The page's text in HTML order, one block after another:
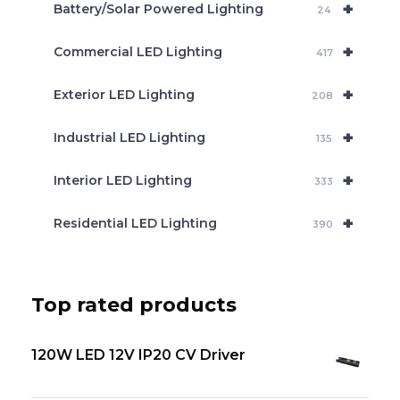
+
Battery/Solar Powered Lighting 24
+
Commercial LED Lighting 417
+
Exterior LED Lighting 208
+
Industrial LED Lighting 135
+
Interior LED Lighting 333
+
Residential LED Lighting 390
Top rated products
120W LED 12V IP20 CV Driver